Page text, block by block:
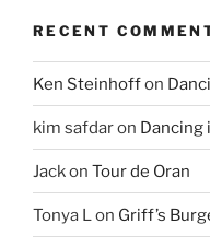
RECENT
Ken Steinhoffon
kim safdaron Dancing
Jackon Tour de Oran
Tonya L on Griff’s